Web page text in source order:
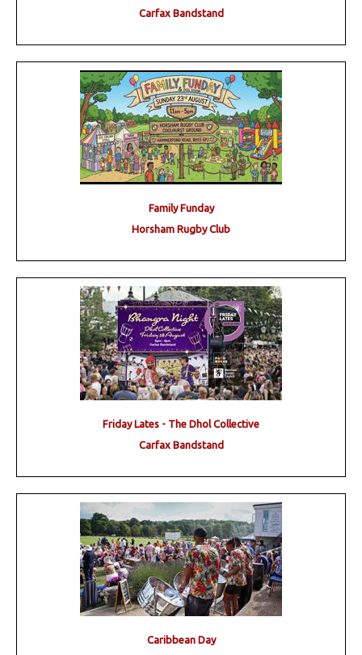
Carfax Bandstand
Family Funday
Horsham Rugby Club
Friday Lates - The Dhol Collective
Carfax Bandstand
Caribbean Day